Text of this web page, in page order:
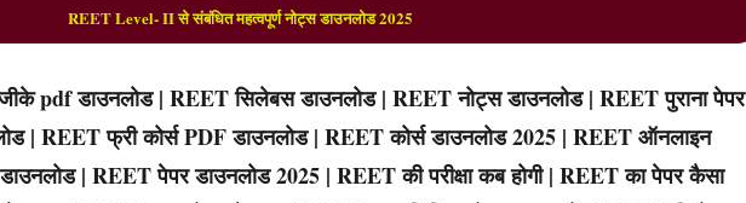
REET Level- II से संबंधित महत्वपूर्ण नोट्स डाउनलोड 2025
pdf डाउनलोड | REET सिलेबस डाउनलोड | REET नोट्स डाउनलोड | REET पुराना पेपर
| REET फ्री कोर्स PDF डाउनलोड | REET कोर्स डाउनलोड 2025 | REET ऑनलाइन
| REET पेपर डाउनलोड 2025 | REET की परीक्षा कब होगी | REET का पेपर कैसा